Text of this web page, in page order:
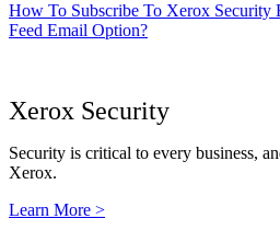
How To Subscribe To Xerox Security
Feed Email Option?
Xerox Security
Security is critical to every business,
Xerox.
Learn More >